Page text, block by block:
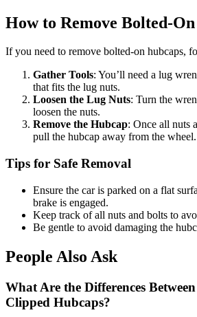
How to Remove Bolted-
If you need to remove bolted-on hubcaps,
Gather Tools: You’ll need a lug
that fits the lug nuts.
Loosen the Lug Nuts: Turn the
loosen the nuts.
Remove the Hubcap: Once all nuts
pull the hubcap away from the wheel.
Tips for Safe Removal
Ensure the car is parked on a flat
brake is engaged.
Keep track of all nuts and bolts to
Be gentle to avoid damaging the
People Also Ask
What Are the Differences
Clipped Hubcaps?